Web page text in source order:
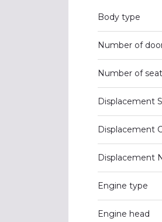
Body type
Number of
Number of
Displacement
Displacement
Displacement
Engine type
Engine head